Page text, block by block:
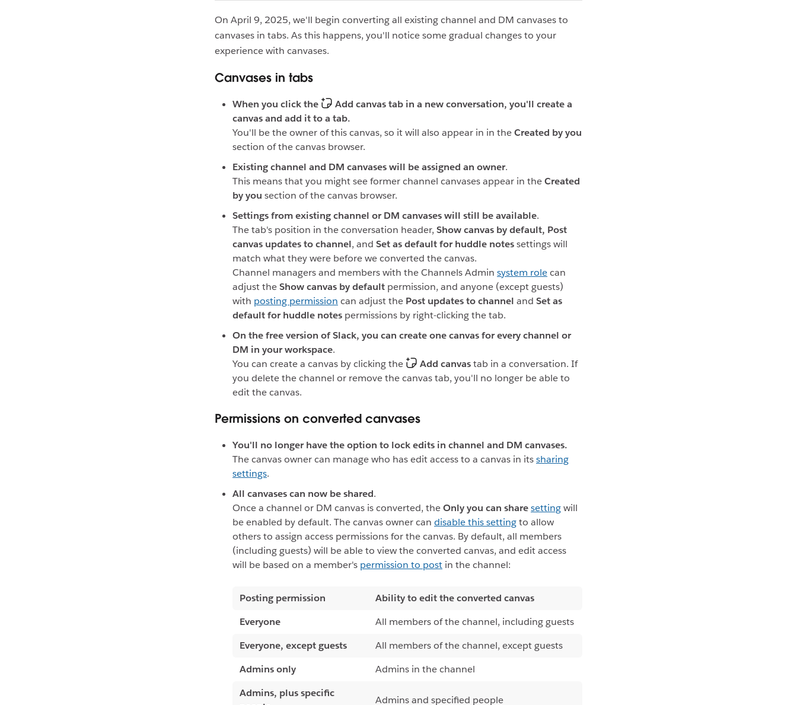
On April 9, 2025, we'll begin converting all existing channel and DM canvases to
canvases in tabs. As this happens, you'll notice some gradual changes to your
experience with canvases.
Canvases in tabs
When you click the
Add canvas tab in a new conversation, you'll create a
canvas and add it to a tab.
You'll be the owner of this canvas, so it will also appear in in theCreated by you
section of the canvas browser.
Existing channel and DM canvases will be assigned an owner.
This means that you might see former channel canvases appear in theCreated
by you section of the canvas browser.
Settings from existing channel or DM canvases will still be available.
The tab's position in the conversation header, Show canvas by default, Post
canvas updates to channel, and Set as default for huddle notessettings will
match what they were before we converted the canvas.
Channel managers and members with the Channels Admin system rolecan
adjust theShow canvas by default permission, and anyone (except guests)
with posting permission can adjust the Post updates to channel and Set as
default for huddle notes permissions by right-clicking the tab.
On the free version of Slack, you can create one canvas for every channel or
DM in your workspace.
You can create a canvas by clicking the
Add canvastab in a conversation. If
you delete the channel or remove the canvas tab, you'll no longer be able to
edit the canvas.
Permissions on converted canvases
You'll no longer have the option to lock edits in channel and DM canvases.
The canvas owner can manage who has edit access to a canvas in itssharing
settings.
All canvases can now be shared.
Once a channel or DM canvas is converted, theOnly you can sharesettingwill
be enabled by default. The canvas owner can disable this settingto allow
others to assign access permissions for the canvas. By default, all members
(including guests) will be able to view the converted canvas, and edit access
will be based on a member's permission to post in the channel:
Posting permission
Ability to edit the converted canvas
Everyone
All members of the channel, including guests
Everyone, except guests
All members of the channel, except guests
Admins only
Admins in the channel
Admins, plus specific
Admins and specified people